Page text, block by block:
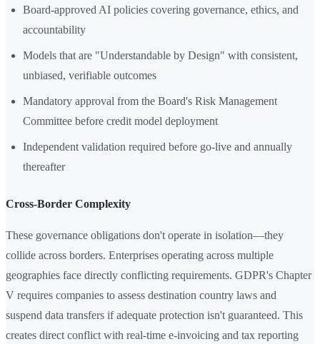
Board-approved AI policies covering governance, ethics, and
accountability
Models that are "Understandable by Design" with consistent,
unbiased, verifiable outcomes
Mandatory approval from the Board's Risk Management
Committee before credit model deployment
Independent validation required before go-live and annually
thereafter
Cross-Border Complexity
These governance obligations don't operate in isolation—they
collide across borders. Enterprises operating across multiple
geographies face directly conflicting requirements. GDPR's Chapter
V requires companies to assess destination country laws and
suspend data transfers if adequate protection isn't guaranteed. This
creates direct conflict with real-time e-invoicing and tax reporting